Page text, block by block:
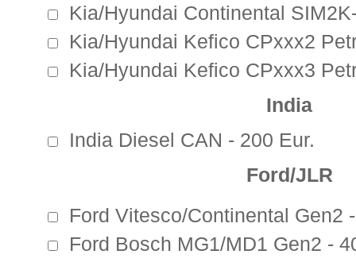
Kia/Hyundai Continental
Kia/Hyundai Kefico CPxxx2
Kia/Hyundai Kefico CPxxx3
India
India Diesel CAN - 200 Eur.
Ford/JLR
Ford Vitesco/Continental Gen2
Ford Bosch MG1/MD1 Gen2 -